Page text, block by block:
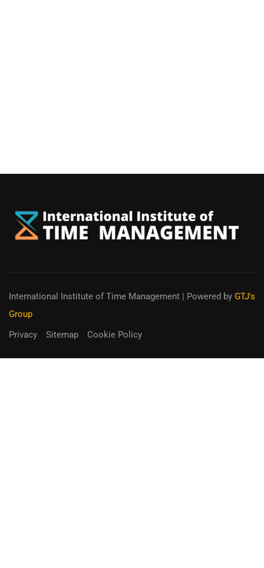
International Institute of Time Management | Powered by GTJ's
Group
Privacy
Sitemap Cookie Policy